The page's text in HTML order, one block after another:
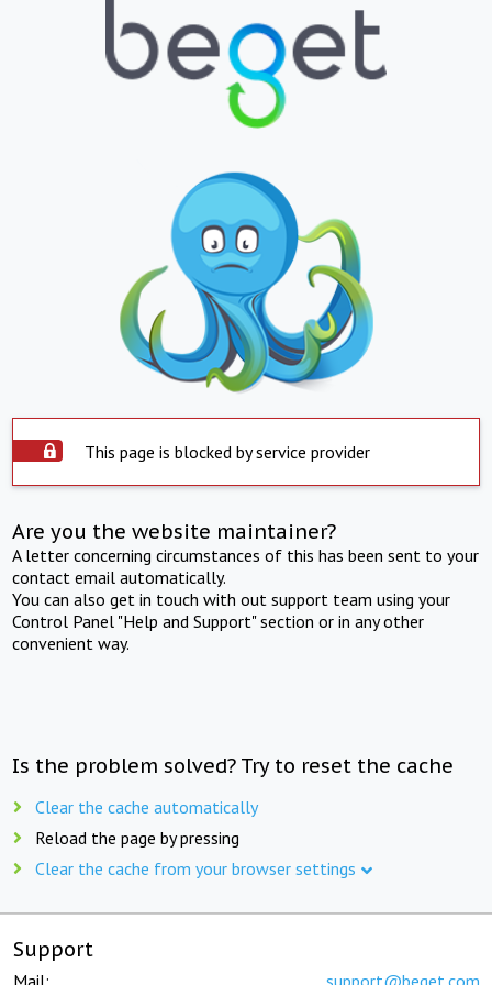
This page is blocked by service provider
Are you the website maintainer?
A letter concerning circumstances of this has been sent to your
contact email automatically.
You can also get in touch with out support team using your
Control Panel "Help and Support" section or in any other
convenient way.
Is the problem solved? Try to reset the cache
Clear the cache automatically
Reload the page by pressing
Clear the cache from your browser settings
Support
Mail: support@beget.com